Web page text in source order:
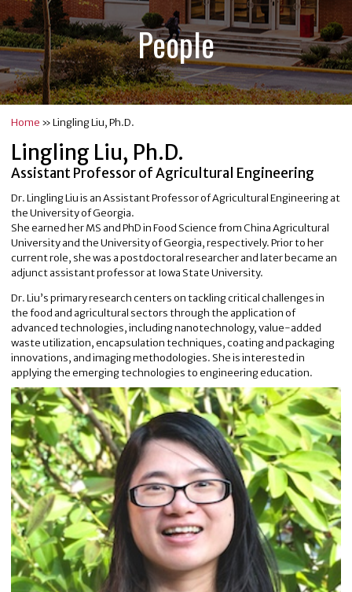
People
Home »Lingling Liu, Ph.D.
Lingling Liu, Ph.D.
Assistant Professor of Agricultural Engineering
Dr. Lingling Liu is an Assistant Professor of Agricultural Engineering at
the University of Georgia.
She earned her MS and PhD in Food Science from China Agricultural
University and the University of Georgia, respectively. Prior to her
current role, she was a postdoctoral researcher and later became an
adjunct assistant professor at Iowa State University.
Dr. Liu’s primary research centers on tackling critical challenges in
the food and agricultural sectors through the application of
advanced technologies, including nanotechnology, value-added
waste utilization, encapsulation techniques, coating and packaging
innovations, and imaging methodologies. She is interested in
applying the emerging technologies to engineering education.